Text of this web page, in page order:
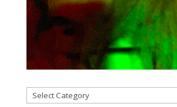
Categories